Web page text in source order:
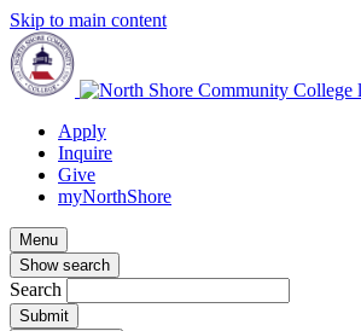
Skip to main content
Apply
Inquire
Give
myNorthShore
Menu
Show search
Search